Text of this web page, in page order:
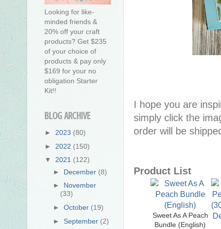
I hope you are
simply click the
order will be
Product List
Sweet As A Peach
Bundle (English)
Looking for like-
minded friends &
20% off your craft
products? Get $235
of your choice of
products & pay only
$169 for your no
obligation Starter
Kit!!
BLOG ARCHIVE
► 2023 (80)
► 2022 (150)
▼ 2021 (122)
► December (8)
► November
(33)
►October (19)
►September (2)